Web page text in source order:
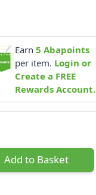
Earn5 Abapoints
per item. Login or
Create a FREE
Rewards Account.
Add to Basket